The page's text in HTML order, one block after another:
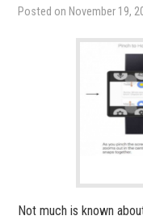
Posted on November 19,
Not much is known